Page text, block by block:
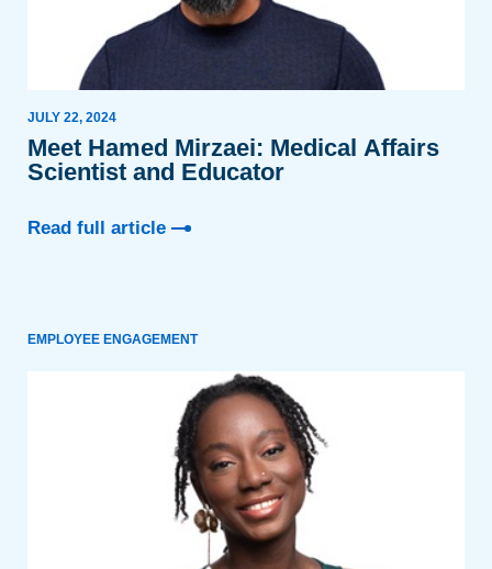
JULY 22, 2024
Meet Hamed Mirzaei: Medical Affairs
Scientist and Educator
Read full article
EMPLOYEE ENGAGEMENT